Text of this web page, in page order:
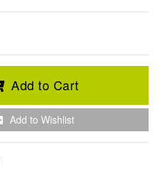
Add to Cart
Add to Wishlist